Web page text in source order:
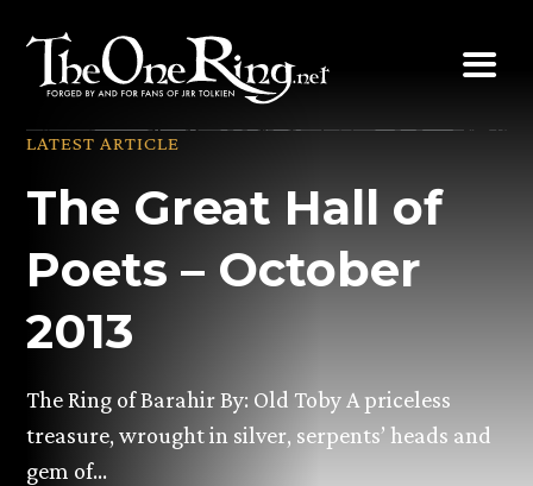
content
LATEST ARTICLE
The Great Hall of
Poets – October
2013
The Ring of Barahir By: Old Toby A priceless
treasure, wrought in silver, serpents’ heads and
gem of…